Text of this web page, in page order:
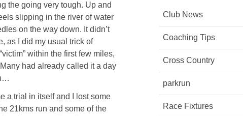
the going very tough. Up and
slipping in the river of water
on the way down. It didn’t
as I did my usual trick of
within the first few miles,
had already called it a day
a trial in itself and I lost some
21kms run and some of the
Club News
Coaching Tips
Cross Country
parkrun
Race Fixtures